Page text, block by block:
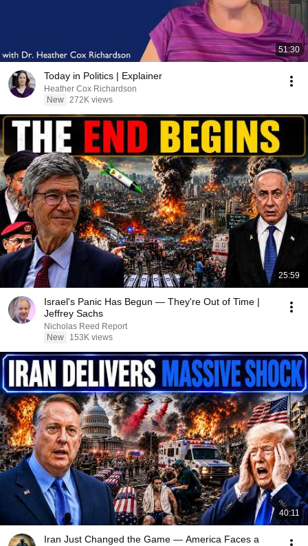
51:30
Today in Politics | Explainer
Heather Cox Richardson
New 272K views
25:59
Israel's Panic Has Begun — They're Out of Time |
Jeffrey Sachs
Nicholas Reed Report
New
153K views
40:11
Iran Just Changed the Game — America Faces a